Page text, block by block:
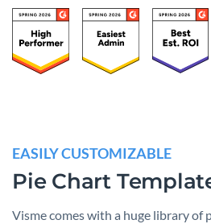
EASILY CUSTOMIZABLE
Pie Chart
Visme comes with a huge library of